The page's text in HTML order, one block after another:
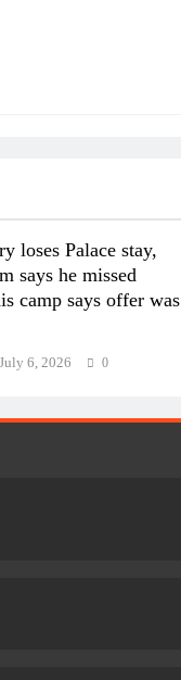
loses Palace stay,
says he missed
camp says offer was
July 6, 2026 0